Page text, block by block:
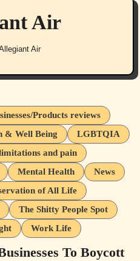
Air
Air
Products reviews
& Well Being
LGBTQIA
and pain
Mental Health
News
of All Life
The Shitty People Spot
Work Life
To Boycott